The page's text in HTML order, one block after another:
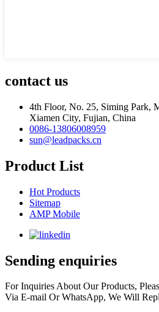
contact us
4th Floor, No. 25, Siming Park,
Xiamen City, Fujian, China
0086-13806008959
sun@leadpacks.cn
Product List
Hot Products
Sitemap
AMP Mobile
Sending enquiries
For Inquiries About Our Products,
Via E-mail Or WhatsApp, We Will